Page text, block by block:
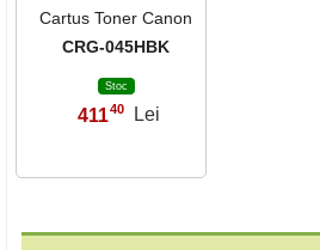
Cartus Toner Canon
CRG-045HBK
Stoc
41140 Lei